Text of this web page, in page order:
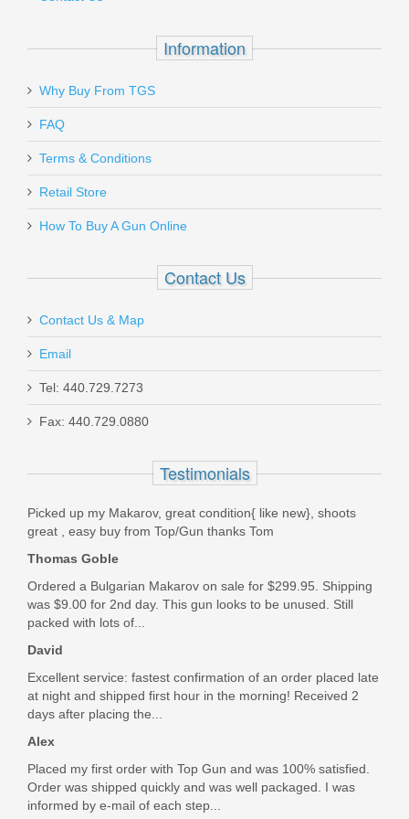
Send to Friend
Tactical Solutions Black Max HMK
Holster - Ruger MKI, MKII, MKIII,
22/45
Sig Sauer P226R ELITE, 9mm, Nitron,
SigLite Night Sights
E26R-9-BSE
Out of stock
Information
Why Buy From TGS
FAQ
Terms & Conditions
Retail Store
How To Buy A Gun Online
Contact Us
Contact Us & Map
Email
Tel: 440.729.7273
Fax: 440.729.0880
Testimonials
Picked up my Makarov, great condition{ like new}, shoots
great , easy buy from Top/Gun thanks Tom
Thomas Goble
Ordered a Bulgarian Makarov on sale for $299.95. Shipping
was $9.00 for 2nd day. This gun looks to be unused. Still
packed with lots of...
David
Excellent service: fastest confirmation of an order placed late
at night and shipped first hour in the morning! Received 2
days after placing the...
Alex
Placed my first order with Top Gun and was 100% satisfied.
Order was shipped quickly and was well packaged. I was
informed by e-mail of each step...